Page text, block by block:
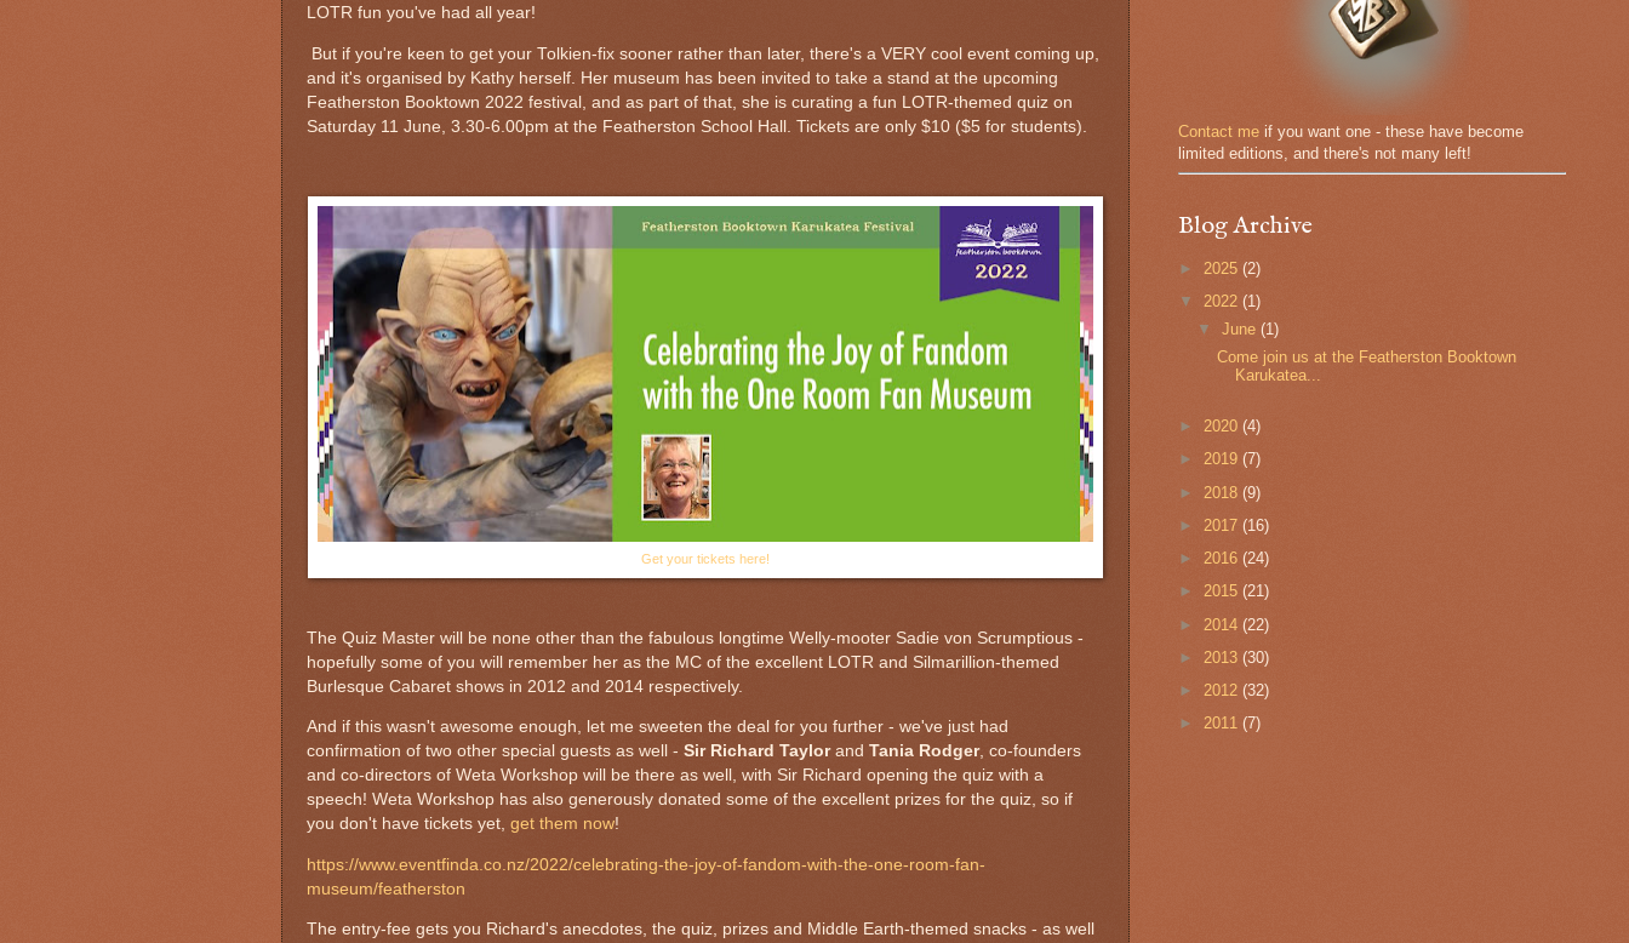
LOTR fun you've had all year!
But if you're keen to get your Tolkien-fix sooner rather than later, there's a VERY cool event coming up,
and it's organised by Kathy herself. Her museum has been invited to take a stand at the upcoming
Featherston Booktown 2022 festival, and as part of that, she is curating a fun LOTR-themed quiz on
Saturday 11 June, 3.30-6.00pm at the Featherston School Hall. Tickets are only $10 ($5 for students).
Get your tickets here!
The Quiz Master will be none other than the fabulous longtime Welly-mooter Sadie von Scrumptious -
hopefully some of you will remember her as the MC of the excellent LOTR and Silmarillion-themed
Burlesque Cabaret shows in 2012 and 2014 respectively.
And if this wasn't awesome enough, let me sweeten the deal for you further - we've just had
confirmation of two other special guests as well - Sir Richard Taylor and Tania Rodger, co-founders
and co-directors of Weta Workshop will be there as well, with Sir Richard opening the quiz with a
speech! Weta Workshop has also generously donated some of the excellent prizes for the quiz, so if
you don't have tickets yet, get them now!
https://www.eventfinda.co.nz/2022/celebrating-the-joy-of-fandom-with-the-one-room-fan-
museum/featherston
The entry-fee gets you Richard's anecdotes, the quiz, prizes and Middle Earth-themed snacks - as well
Contact me if you want one - these have become
limited editions, and there's not many left!
Blog Archive
► 2025 (2)
▼ 2022 (1)
▼June(1)
Come join us at the Featherston Booktown
Karukatea...
► 2020 (4)
► 2019 (7)
► 2018 (9)
► 2017 (16)
► 2016 (24)
► 2015 (21)
► 2014 (22)
► 2013 (30)
► 2012 (32)
► 2011 (7)